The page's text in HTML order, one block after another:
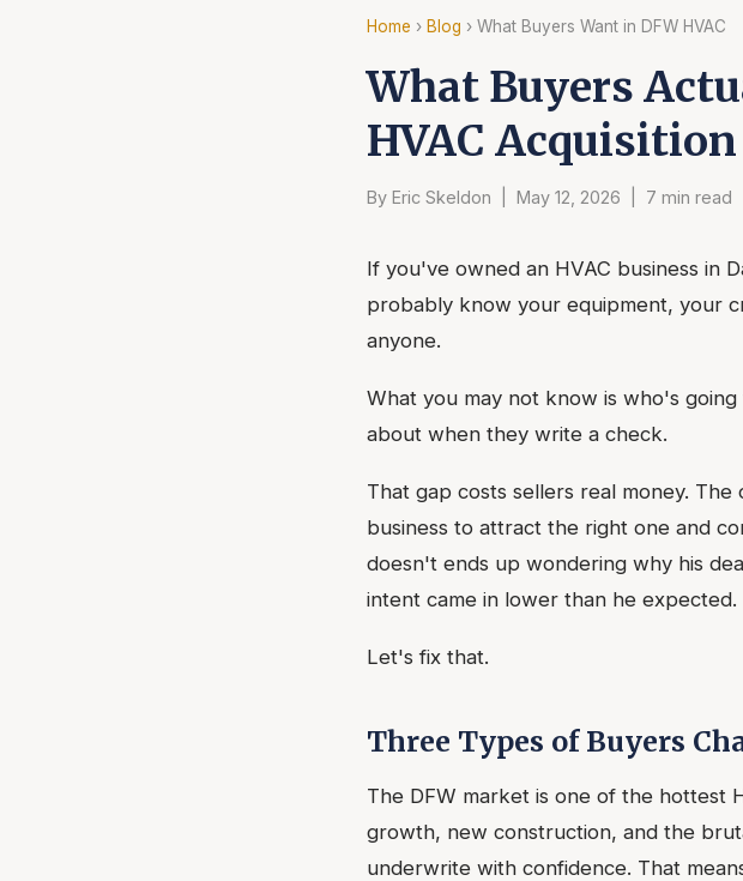
Home › Blog › What Buyers Want in DFW HVAC
What Buyers
HVAC Acquisition
By Eric Skeldon | May 12, 2026 | 7 min read
If you've owned an HVAC business in
probably know your equipment, your
anyone.
What you may not know is who's
about when they write a check.
That gap costs sellers real money.
business to attract the right one and
doesn't ends up wondering why his
intent came in lower than he expected.
Let's fix that.
Three Types of Buyers
The DFW market is one of the hottest
growth, new construction, and the
underwrite with confidence. That